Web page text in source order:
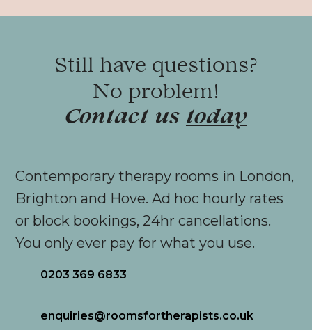
Still have questions?
No problem!
Contact us today
Contemporary therapy rooms in London,
Brighton and Hove. Ad hoc hourly rates
or block bookings, 24hr cancellations.
You only ever pay for what you use.
0203 369 6833
enquiries@roomsfortherapists.co.uk